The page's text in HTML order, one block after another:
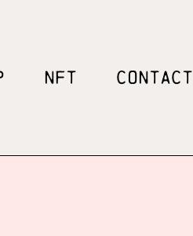
NFT CONTACT